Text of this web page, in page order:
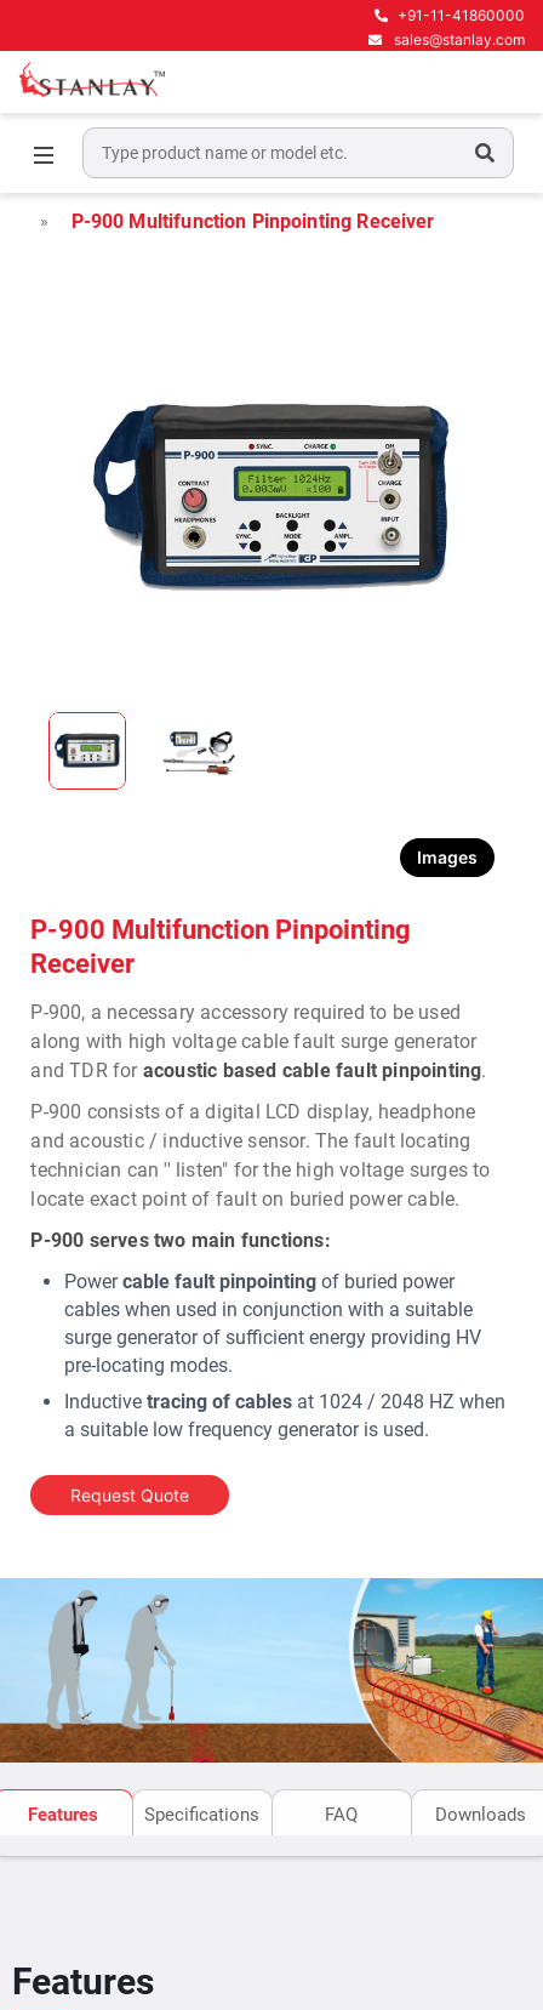
+91-11-41860000
sales@stanlay.com
Home
High Voltage Test Equipment
Power Cable Fault Locators
P-900 Multifunction Pinpointing Receiver
Images
P-900 Multifunction Pinpointing
Receiver
P-900, a necessary accessory required to be used
along with high voltage cable fault surge generator
and TDR for acoustic based cable fault pinpointing.
P-900 consists of a digital LCD display, headphone
and acoustic / inductive sensor. The fault locating
technician can '' listen" for the high voltage surges to
locate exact point of fault on buried power cable.
P-900 serves two main functions:
Powercable fault pinpointing of buried power
cables when used in conjunction with a suitable
surge generator of sufficient energy providing HV
pre-locating modes.
Inductivetracing of cables at 1024 / 2048 HZ when
a suitable low frequency generator is used.
Request Quote
Features Specifications FAQ Downloads
Features